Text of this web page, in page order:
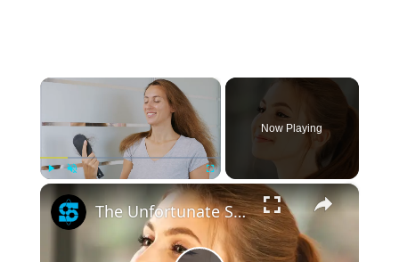
×
Fullscreen
Now Playing
×
The Unfortunate Side Effect Ponytails Have On Your Hair